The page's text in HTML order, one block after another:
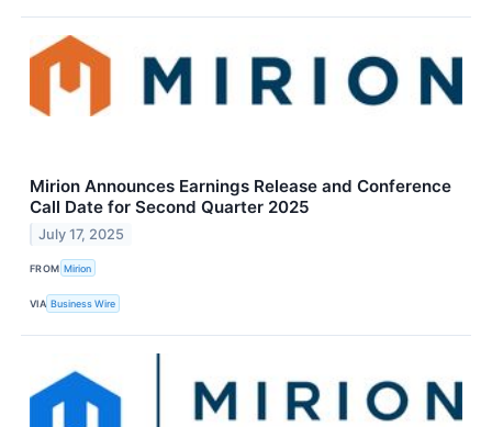
Mirion Announces Earnings Release and Conference
Call Date for Second Quarter 2025
July 17, 2025
FROM Mirion
VIA Business Wire